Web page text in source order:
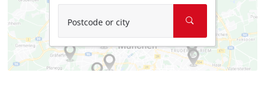
Postcode or city